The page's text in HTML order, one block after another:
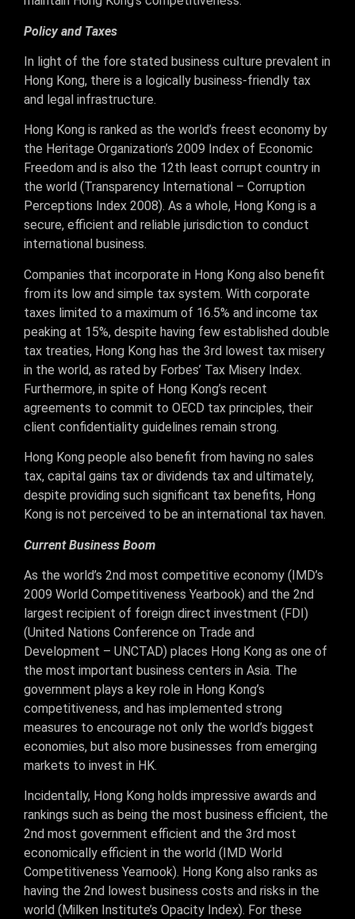
Policy and Taxes
In light of the fore stated business culture prevalent in
Hong Kong, there is a logically business-friendly tax
and legal infrastructure.
Hong Kong is ranked as the world’s freest economy by
the Heritage Organization’s 2009 Index of Economic
Freedom and is also the 12th least corrupt country in
the world (Transparency International – Corruption
Perceptions Index 2008). As a whole, Hong Kong is a
secure, efficient and reliable jurisdiction to conduct
international business.
Companies that incorporate in Hong Kong also benefit
from its low and simple tax system. With corporate
taxes limited to a maximum of 16.5% and income tax
peaking at 15%, despite having few established double
tax treaties, Hong Kong has the 3rd lowest tax misery
in the world, as rated by Forbes’ Tax Misery Index.
Furthermore, in spite of Hong Kong’s recent
agreements to commit to OECD tax principles, their
client confidentiality guidelines remain strong.
Hong Kong people also benefit from having no sales
tax, capital gains tax or dividends tax and ultimately,
despite providing such significant tax benefits, Hong
Kong is not perceived to be an international tax haven.
Current Business Boom
As the world’s 2nd most competitive economy (IMD’s
2009 World Competitiveness Yearbook) and the 2nd
largest recipient of foreign direct investment (FDI)
(United Nations Conference on Trade and
Development – UNCTAD) places Hong Kong as one of
the most important business centers in Asia. The
government plays a key role in Hong Kong’s
competitiveness, and has implemented strong
measures to encourage not only the world’s biggest
economies, but also more businesses from emerging
markets to invest in HK.
Incidentally, Hong Kong holds impressive awards and
rankings such as being the most business efficient, the
2nd most government efficient and the 3rd most
economically efficient in the world (IMD World
Competitiveness Yearnook). Hong Kong also ranks as
having the 2nd lowest business costs and risks in the
world (Milken Institute’s Opacity Index). For these